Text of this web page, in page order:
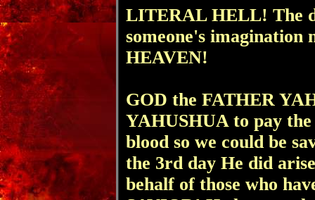
LITERAL HELL! The
someone's
HEAVEN!
GOD the FATHER
YAHUSHUA to pay
blood so we could be
the 3rd day He did
behalf of those who